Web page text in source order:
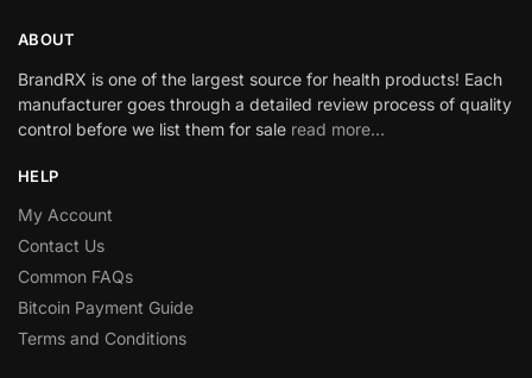
ABOUT
BrandRX is one of the largest source for health products! Each
manufacturer goes through a detailed review process of quality
control before we list them for sale read more…
HELP
My Account
Contact Us
Common FAQs
Bitcoin Payment Guide
Terms and Conditions